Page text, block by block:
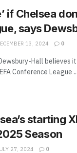
if Chelsea
says
13, 2024 0
Hall believes
Conference League ...
starting
Season
27, 2024 0